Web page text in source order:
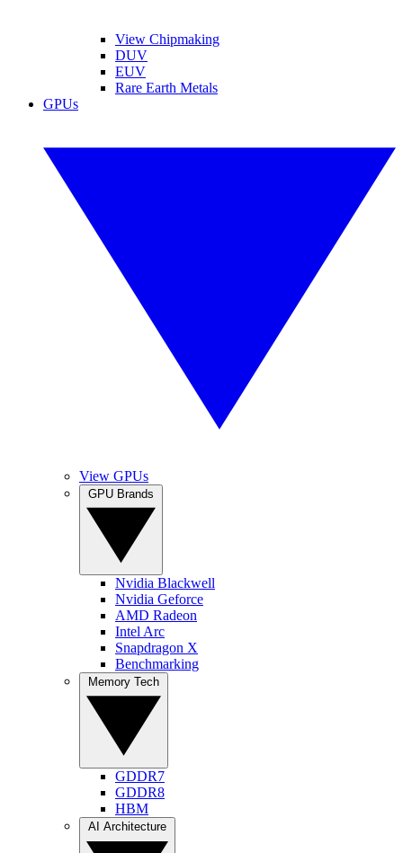
View Chipmaking
DUV
EUV
Rare Earth Metals
GPUs
View GPUs
Nvidia Blackwell
Nvidia Geforce
AMD Radeon
Intel Arc
Snapdragon X
Benchmarking
GDDR7
GDDR8
HBM